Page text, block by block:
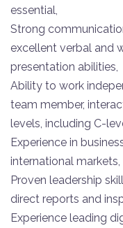
essential,
Strong
excellent verbal and
presentation abilities,
Ability to work
team member,
levels, including C-
Experience in
international markets,
Proven leadership
direct reports and
Experience leading